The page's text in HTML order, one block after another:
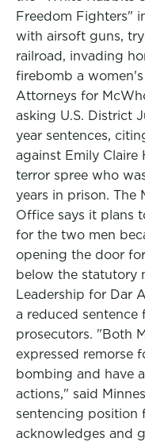
Freedom Fighters"
with airsoft guns,
railroad, invading
firebomb a
Attorneys for
asking U.S. District
year sentences,
against Emily
terror spree who
years in prison. The
Office says it plans
for the two men
opening the door
below the statutory
Leadership for Dar
a reduced
prosecutors. "Both
expressed remorse
bombing and have
actions," said
sentencing position
acknowledges and